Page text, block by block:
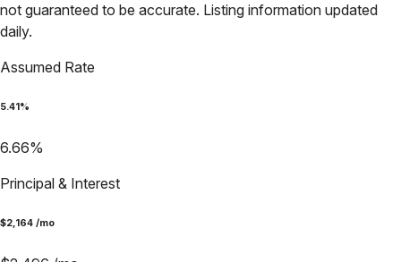
not guaranteed to be accurate. Listing information updated
daily.
Assumed Rate
5.41 %
6.66%
Principal & Interest
$2,164 /mo